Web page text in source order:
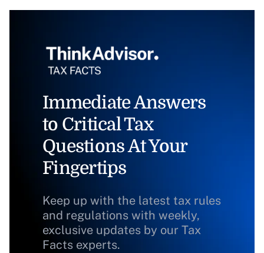
Immediate Answers
to Critical Tax
Questions At Your
Fingertips
Keep up with the latest tax rules
and regulations with weekly,
exclusive updates by our Tax
Facts experts.